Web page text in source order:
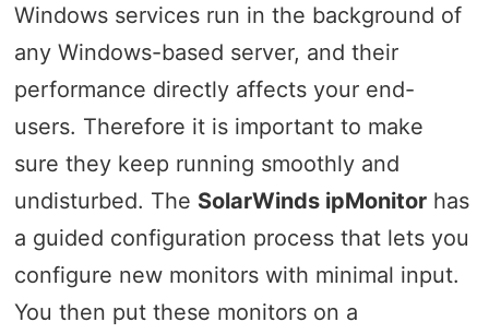
Windows services run in the background of
any Windows-based server, and their
performance directly affects your end-
users. Therefore it is important to make
sure they keep running smoothly and
undisturbed. The SolarWinds ipMonitor has
a guided configuration process that lets you
configure new monitors with minimal input.
You then put these monitors on a